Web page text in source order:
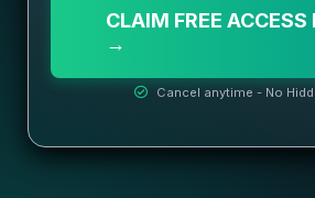
CLAIM FREE
→
Cancel anytime - No